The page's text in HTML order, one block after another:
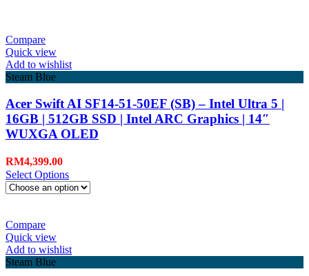
Compare
Quick view
Add to wishlist
Steam Blue
Acer Swift AI SF14-51-50EF (SB) – Intel Ultra 5 |
16GB | 512GB SSD | Intel ARC Graphics | 14″
WUXGA OLED
RM4,399.00
Select Options
Compare
Quick view
Add to wishlist
Steam Blue